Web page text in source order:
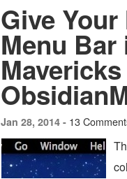
Give
Menu Bar
Jan 28, 2014 - 13